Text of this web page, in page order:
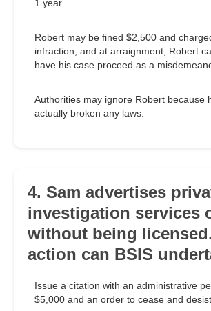
1 year.
Robert may be fined $2,500 and
infraction, and at arraignment, Robert
have his case proceed as a
Authorities may ignore Robert because
actually broken any laws.
4. Sam advertises
investigation services
without being
action can BSIS
Issue a citation with an administrative
$5,000 and an order to cease and